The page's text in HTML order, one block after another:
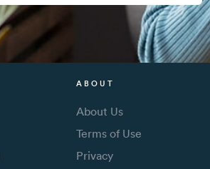
ABOUT
About Us
Terms of Use
Privacy